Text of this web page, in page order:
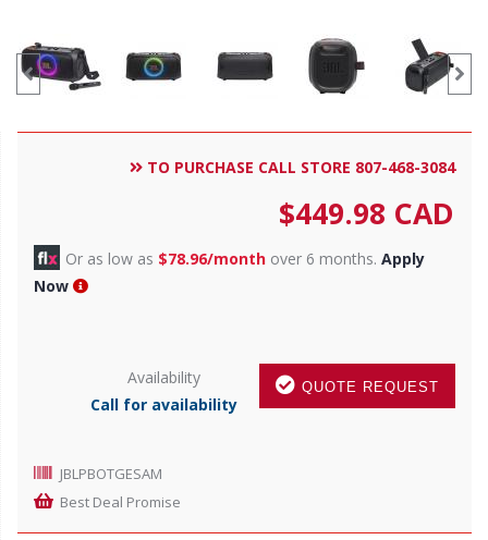
TO PURCHASE CALL STORE 807-468-3084
$449.98 CAD
Or as low as $78.96/month over 6 months. Apply
Now
QUOTE REQUEST
Availability
Call for availability
JBLPBOTGESAM
Best Deal Promise